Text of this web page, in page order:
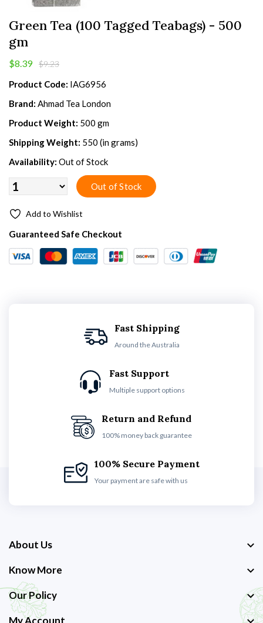
Green Tea (100 Tagged Teabags) - 500
gm
$8.39 $9.23
Product Code: IAG6956
Brand: Ahmad Tea London
Product Weight: 500 gm
Shipping Weight: 550 (in grams)
Availability: Out of Stock
Add to Wishlist
Guaranteed Safe Checkout
Fast Shipping
Around the Australia
Fast Support
Multiple support options
Return and Refund
100% money back guarantee
100% Secure Payment
Your payment are safe with us
About Us
Know More
Our Policy
My Account